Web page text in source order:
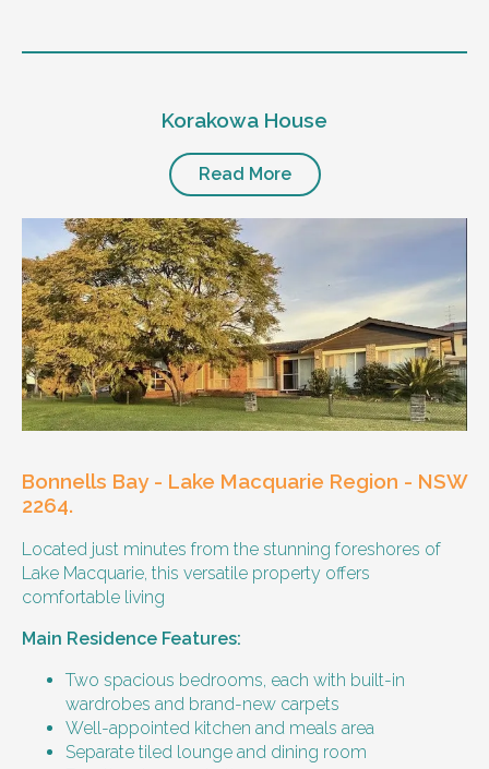
Level of support
24/7 support
Positive behaviour support, including
restricted practice implementation
Currently inactive sleepover support during
the night time hours
Designated house vehicle
Other resident
Our male client enjoys their own space
and time, however wishes for a
housemate to share meals and activities
with them occasionally. Enjoys music and
Age and gender suitability
25-40 year old person.
Types of support provided
Medication management
Assistance with daily living skills
Budgeting
Meal Preparation and Grocery Shopping
support
Support with Household Tasks
Korakowa House
Read More
Bonnells Bay - Lake Macquarie Region - NSW
2264.
Located just minutes from the stunning foreshores of
Lake Macquarie, this versatile property offers
comfortable living
Main Residence Features:
Two spacious bedrooms, each with built-in
wardrobes and brand-new carpets
Well-appointed kitchen and meals area
Separate tiled lounge and dining room